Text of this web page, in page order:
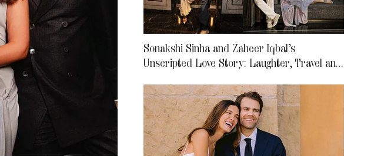
Sonakshi Sinha and Zaheer Iqbal’s
Unscripted Love Story: Laughter, Travel and